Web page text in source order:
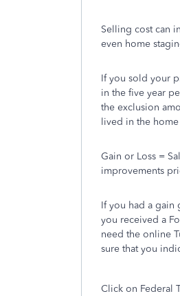
Selling cost can
even home
If you sold your
in the five year
the exclusion
lived in the
Gain or Loss =
improvements
If you had a gain
you received a
need the online
sure that you
Click on Federal